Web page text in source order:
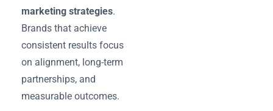
marketing strategies.
Brands that achieve
consistent results focus
on alignment, long-term
partnerships, and
measurable outcomes.